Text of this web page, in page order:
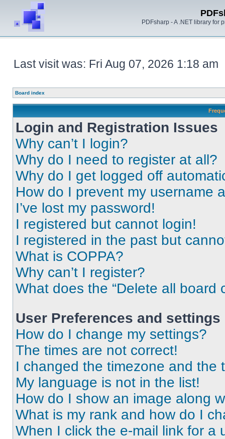
PDFsharp - A .NET library for
Last visit was: Fri Aug 07, 2026 1:18 am
Board index
Login and Registration Issues
Why can’t I login?
Why do I need to register at all?
Why do I get logged off
How do I prevent my username
I’ve lost my password!
I registered but cannot login!
I registered in the past but
What is COPPA?
Why can’t I register?
What does the “Delete all board
User Preferences and settings
How do I change my settings?
The times are not correct!
I changed the timezone and the
My language is not in the list!
How do I show an image along
What is my rank and how do I
When I click the e-mail link for a